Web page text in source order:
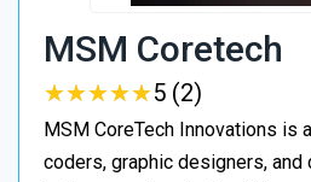
MSM Coretech
★★★★★
★★★★★5 (2)
MSM CoreTech Innovations is
coders, graphic designers,